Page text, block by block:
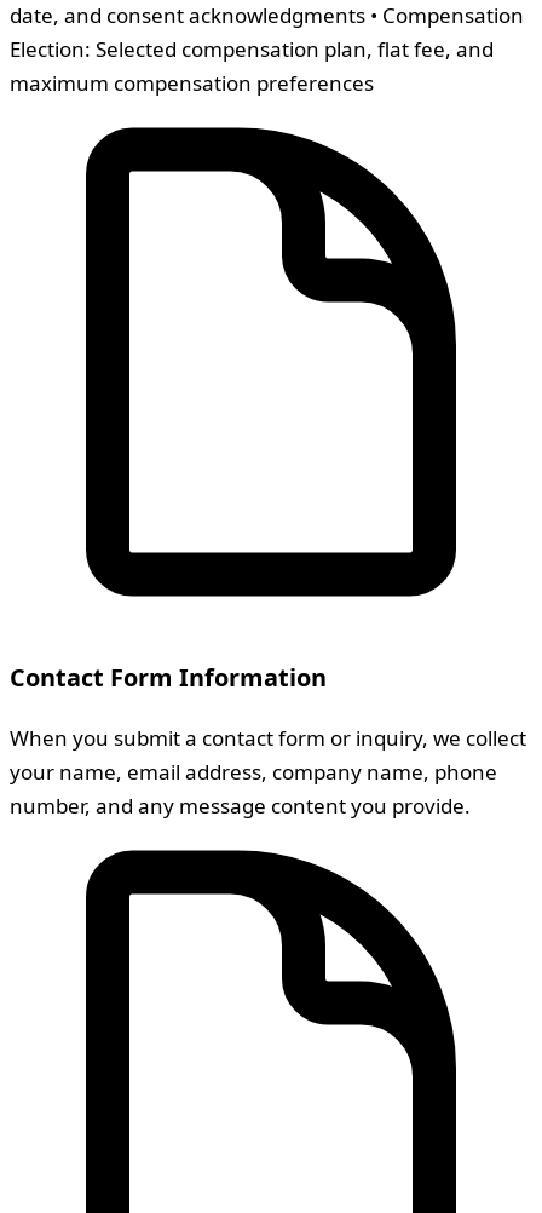
date, and consent acknowledgments • Compensation
Election: Selected compensation plan, flat fee, and
maximum compensation preferences
Contact Form Information
When you submit a contact form or inquiry, we collect
your name, email address, company name, phone
number, and any message content you provide.